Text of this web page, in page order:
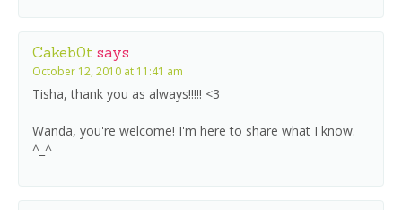
Cakeb0t says
October 12, 2010 at 11:41 am
Tisha, thank you as always!!!!! <3
Wanda, you're welcome! I'm here to share what I know.
^_^